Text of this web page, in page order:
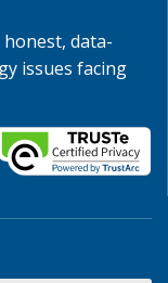
data-
issues facing